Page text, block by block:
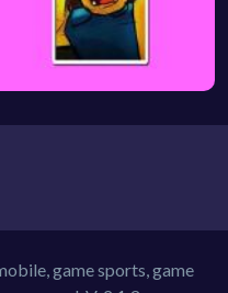
game sports, game